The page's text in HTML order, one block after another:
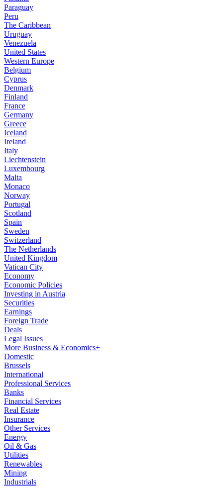
Paraguay
Peru
The Caribbean
Uruguay
Venezuela
United States
Western Europe
Belgium
Cyprus
Denmark
Finland
France
Germany
Greece
Iceland
Ireland
Italy
Liechtenstein
Luxembourg
Malta
Monaco
Norway
Portugal
Scotland
Spain
Sweden
Switzerland
The Netherlands
United Kingdom
Vatican City
Economy
Economic Policies
Investing in Austria
Securities
Earnings
Foreign Trade
Deals
Legal Issues
More Business & Economics+
Domestic
Brussels
International
Professional Services
Banks
Financial Services
Real Estate
Insurance
Other Services
Energy
Oil & Gas
Utilities
Renewables
Mining
Industrials